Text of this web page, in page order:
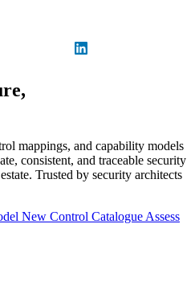
mappings, and capability models
consistent, and traceable security
Trusted by security architects
New Control Catalogue Assess